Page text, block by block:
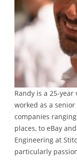
Randy is a 25-
worked as a
companies
places, to eBay
Engineering at
particularly